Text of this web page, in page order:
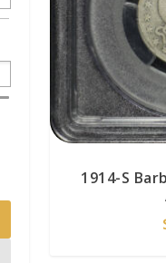
1914-S